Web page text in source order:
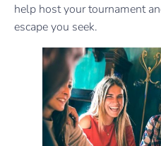
help host your tournament
escape you seek.